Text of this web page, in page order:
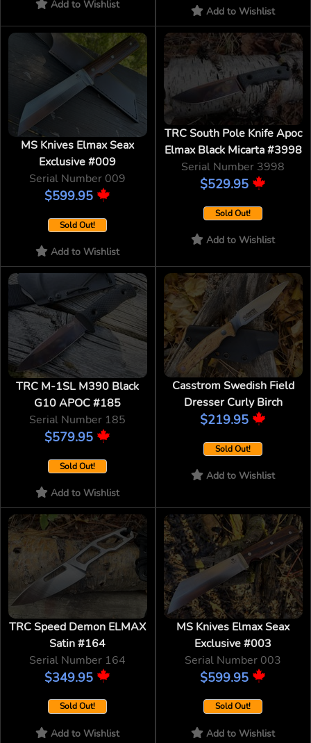
Add to Wishlist
Add to Wishlist
MS Knives Elmax Seax
Exclusive #009
Serial Number 009
$599.95
Sold Out!
Add to Wishlist
TRC South Pole Knife Apoc
Elmax Black Micarta #3998
Serial Number 3998
$529.95
Sold Out!
Add to Wishlist
TRC M-1SL M390 Black
G10 APOC #185
Serial Number 185
$579.95
Sold Out!
Add to Wishlist
Casstrom Swedish Field
Dresser Curly Birch
$219.95
Sold Out!
Add to Wishlist
TRC Speed Demon ELMAX
Satin #164
Serial Number 164
$349.95
Sold Out!
Add to Wishlist
MS Knives Elmax Seax
Exclusive #003
Serial Number 003
$599.95
Sold Out!
Add to Wishlist